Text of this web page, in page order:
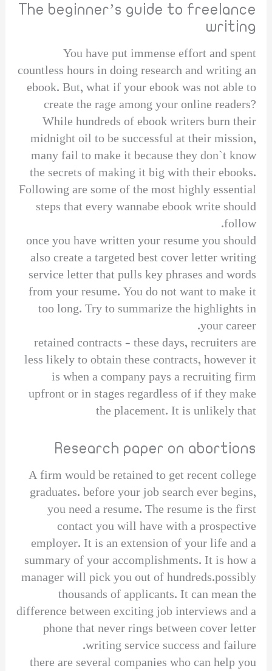
The beginner’s guide to freelance
writing
You have put immense effort and spent
countless hours in doing research and writing an
ebook. But, what if your ebook was not able to
create the rage among your online readers?
While hundreds of ebook writers burn their
midnight oil to be successful at their mission,
many fail to make it because they don`t know
the secrets of making it big with their ebooks.
Following are some of the most highly essential
steps that every wannabe ebook write should
follow.
once you have written your resume you should
also create a targeted best cover letter writing
service letter that pulls key phrases and words
from your resume. You do not want to make it
too long. Try to summarize the highlights in
your career.
retained contracts – these days, recruiters are
less likely to obtain these contracts, however it
is when a company pays a recruiting firm
upfront or in stages regardless of if they make
the placement. It is unlikely that
Research paper on abortions
A firm would be retained to get recent college
graduates. before your job search ever begins,
you need a resume. The resume is the first
contact you will have with a prospective
employer. It is an extension of your life and a
summary of your accomplishments. It is how a
manager will pick you out of hundreds.possibly
thousands of applicants. It can mean the
difference between exciting job interviews and a
phone that never rings between cover letter
writing service success and failure.
there are several companies who can help you